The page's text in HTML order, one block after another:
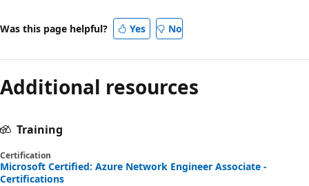
Was this page helpful? Yes No
Additional resources
Training
Certification
Microsoft Certified: Azure Network Engineer Associate -
Certifications